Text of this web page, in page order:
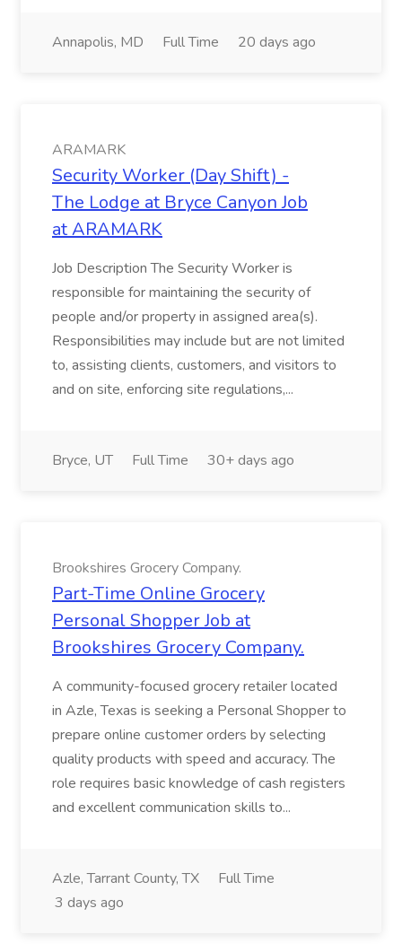
Annapolis, MD Full Time 20 days ago
ARAMARK
Security Worker (Day Shift) -
The Lodge at Bryce Canyon Job
at ARAMARK
Job Description The Security Worker is
responsible for maintaining the security of
people and/or property in assigned area(s).
Responsibilities may include but are not limited
to, assisting clients, customers, and visitors to
and on site, enforcing site regulations,...
Bryce, UT Full Time 30+ days ago
Brookshires Grocery Company.
Part-Time Online Grocery
Personal Shopper Job at
Brookshires Grocery Company.
A community-focused grocery retailer located
in Azle, Texas is seeking a Personal Shopper to
prepare online customer orders by selecting
quality products with speed and accuracy. The
role requires basic knowledge of cash registers
and excellent communication skills to...
Azle, Tarrant County, TX
Full Time
3 days ago